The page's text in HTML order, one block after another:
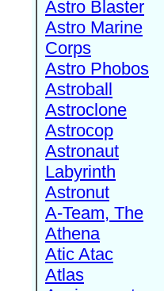
Astro Blaster
Astro Marine
Corps
Astro Phobos
Astroball
Astroclone
Astrocop
Astronaut
Labyrinth
Astronut
A-Team, The
Athena
Atic Atac
Atlas